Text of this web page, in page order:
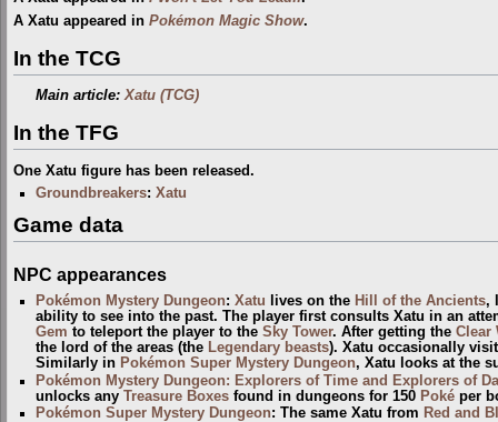
A Xatu appeared in Pokémon Magic Show.
In the TCG
Main article:Xatu (TCG)
In the TFG
One Xatu figure has been released.
Groundbreakers:Xatu
Game data
NPC appearances
Pokémon Mystery Dungeon:Xatu lives on the Hill of the Ancients,
ability to see into the past. The player first consults Xatu in an
Gem to teleport the player to theSky Tower. After getting theClear
the lord of the areas (the Legendary beasts). Xatu occasionally
Similarly in Pokémon Super Mystery Dungeon, Xatu looks at the
Pokémon Mystery Dungeon: Explorers of Time and Explorers of
unlocks anyTreasure Boxes found in dungeons for 150 Poké per
Pokémon Super Mystery Dungeon: The same Xatu from Red and